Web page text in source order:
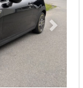
Next